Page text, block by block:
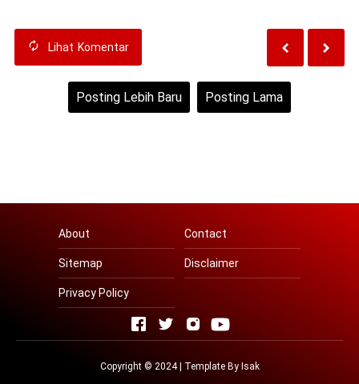
Lihat Komentar
Posting Lebih Baru Posting Lama
About Contact
Sitemap Disclaimer
Privacy Policy
Copyright © 2024 | Template By Isak